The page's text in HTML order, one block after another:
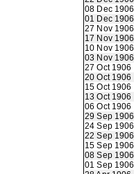
08 Dec 1906
01 Dec 1906
27 Nov 1906
17 Nov 1906
10 Nov 1906
03 Nov 1906
27 Oct 1906
20 Oct 1906
15 Oct 1906
13 Oct 1906
06 Oct 1906
29 Sep 1906
24 Sep 1906
22 Sep 1906
15 Sep 1906
08 Sep 1906
01 Sep 1906